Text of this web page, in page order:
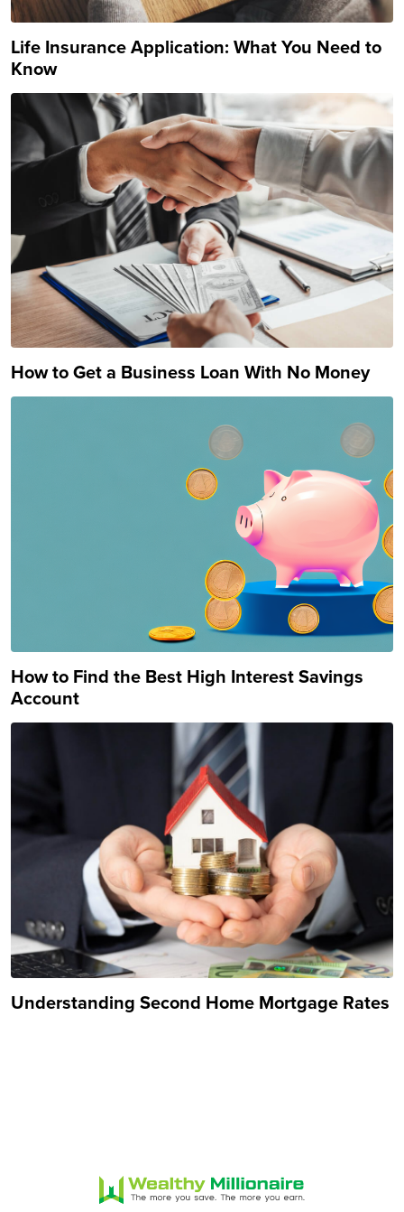
Life Insurance Application: What You Need to
Know
How to Get a Business Loan With No Money
How to Find the Best High Interest Savings
Account
Understanding Second Home Mortgage Rates